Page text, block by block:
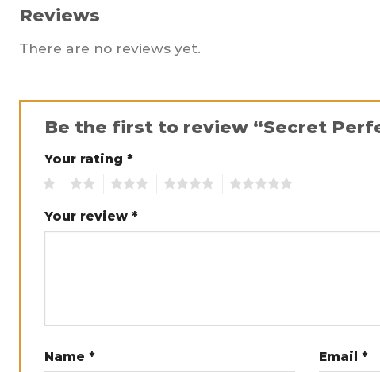
Reviews
There are no reviews yet.
Be the first to review “Secret
Your rating *
Your review *
Name * Email *